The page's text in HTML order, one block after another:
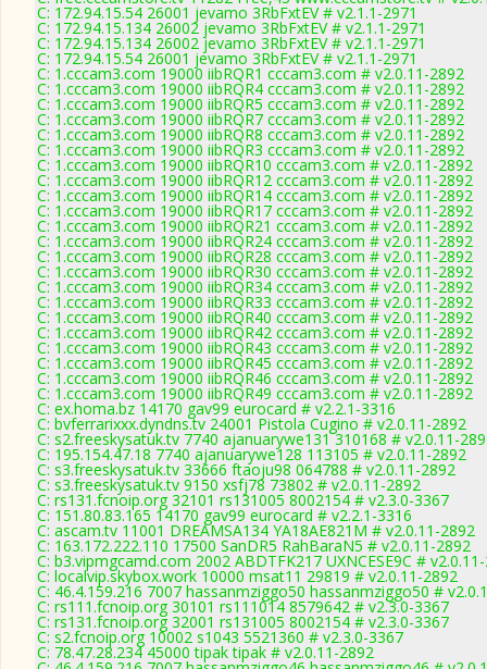
C: 172.94.15.54 26001 jevamo 3RbFxtEV # v2.1.1-2971
C: 172.94.15.134 26002 jevamo 3RbFxtEV # v2.1.1-2971
C: 172.94.15.134 26002 jevamo 3RbFxtEV # v2.1.1-2971
C: 172.94.15.54 26001 jevamo 3RbFxtEV # v2.1.1-2971
C: 1.cccam3.com 19000 iibRQR1 cccam3.com # v2.0.11-2892
C: 1.cccam3.com 19000 iibRQR4 cccam3.com # v2.0.11-2892
C: 1.cccam3.com 19000 iibRQR5 cccam3.com # v2.0.11-2892
C: 1.cccam3.com 19000 iibRQR7 cccam3.com # v2.0.11-2892
C: 1.cccam3.com 19000 iibRQR8 cccam3.com # v2.0.11-2892
C: 1.cccam3.com 19000 iibRQR3 cccam3.com # v2.0.11-2892
C: 1.cccam3.com 19000 iibRQR10 cccam3.com # v2.0.11-2892
C: 1.cccam3.com 19000 iibRQR12 cccam3.com # v2.0.11-2892
C: 1.cccam3.com 19000 iibRQR14 cccam3.com # v2.0.11-2892
C: 1.cccam3.com 19000 iibRQR17 cccam3.com # v2.0.11-2892
C: 1.cccam3.com 19000 iibRQR21 cccam3.com # v2.0.11-2892
C: 1.cccam3.com 19000 iibRQR24 cccam3.com # v2.0.11-2892
C: 1.cccam3.com 19000 iibRQR28 cccam3.com # v2.0.11-2892
C: 1.cccam3.com 19000 iibRQR30 cccam3.com # v2.0.11-2892
C: 1.cccam3.com 19000 iibRQR34 cccam3.com # v2.0.11-2892
C: 1.cccam3.com 19000 iibRQR33 cccam3.com # v2.0.11-2892
C: 1.cccam3.com 19000 iibRQR40 cccam3.com # v2.0.11-2892
C: 1.cccam3.com 19000 iibRQR42 cccam3.com # v2.0.11-2892
C: 1.cccam3.com 19000 iibRQR43 cccam3.com # v2.0.11-2892
C: 1.cccam3.com 19000 iibRQR45 cccam3.com # v2.0.11-2892
C: 1.cccam3.com 19000 iibRQR46 cccam3.com # v2.0.11-2892
C: 1.cccam3.com 19000 iibRQR49 cccam3.com # v2.0.11-2892
C: ex.homa.bz 14170 gav99 eurocard # v2.2.1-3316
C: bvferrarixxx.dyndns.tv 24001 Pistola Cugino # v2.0.11-2892
C: s2.freeskysatuk.tv 7740 ajanuarywe131 310168 # v2.0.11-
C: 195.154.47.18 7740 ajanuarywe128 113105 # v2.0.11-2892
C: s3.freeskysatuk.tv 33666 ftaoju98 064788 # v2.0.11-2892
C: s3.freeskysatuk.tv 9150 xsfj78 73802 # v2.0.11-2892
C: rs131.fcnoip.org 32101 rs131005 8002154 # v2.3.0-3367
C: 151.80.83.165 14170 gav99 eurocard # v2.2.1-3316
C: ascam.tv 11001 DREAMSA134 YA18AE821M # v2.0.11-2892
C: 163.172.222.110 17500 SanDR5 RahBaraN5 # v2.0.11-2892
C: b3.vipmgcamd.com 2002 ABDTFK217 UXNCESE9C #
C: localvip.skybox.work 10000 msat11 29819 # v2.0.11-2892
C: 46.4.159.216 7007 hassanmziggo50 hassanmziggo50 #
C: rs111.fcnoip.org 30101 rs111014 8579642 # v2.3.0-3367
C: rs131.fcnoip.org 32001 rs131005 8002154 # v2.3.0-3367
C: s2.fcnoip.org 10002 s1043 5521360 # v2.3.0-3367
C: 78.47.28.234 45000 tipak tipak # v2.0.11-2892